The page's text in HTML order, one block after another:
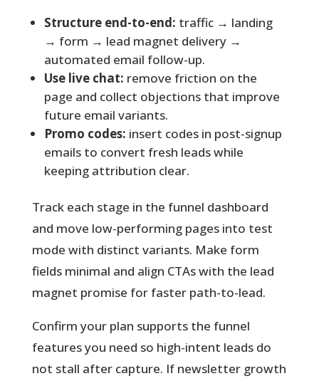
Structure end-to-end: traffic → landing
→ form → lead magnet delivery →
automated email follow-up.
Use live chat: remove friction on the
page and collect objections that improve
future email variants.
Promo codes: insert codes in post-signup
emails to convert fresh leads while
keeping attribution clear.
Track each stage in the funnel dashboard
and move low-performing pages into test
mode with distinct variants. Make form
fields minimal and align CTAs with the lead
magnet promise for faster path-to-lead.
Confirm your plan supports the funnel
features you need so high-intent leads do
not stall after capture. If newsletter growth